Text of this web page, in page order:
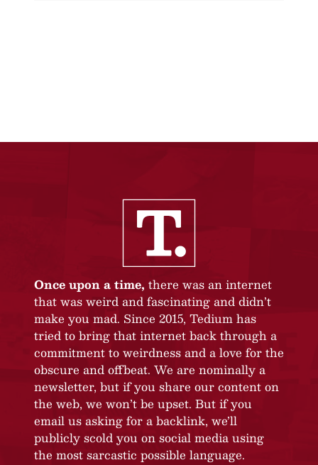
Once upon a time, there was an internet
that was weird and fascinating and didn’t
make you mad. Since 2015, Tedium has
tried to bring that internet back through a
commitment to weirdness and a love for the
obscure and offbeat. We are nominally a
newsletter, but if you share our content on
the web, we won’t be upset. But if you
email us asking for a backlink, we’ll
publicly scold you on social media using
the most sarcastic possible language.